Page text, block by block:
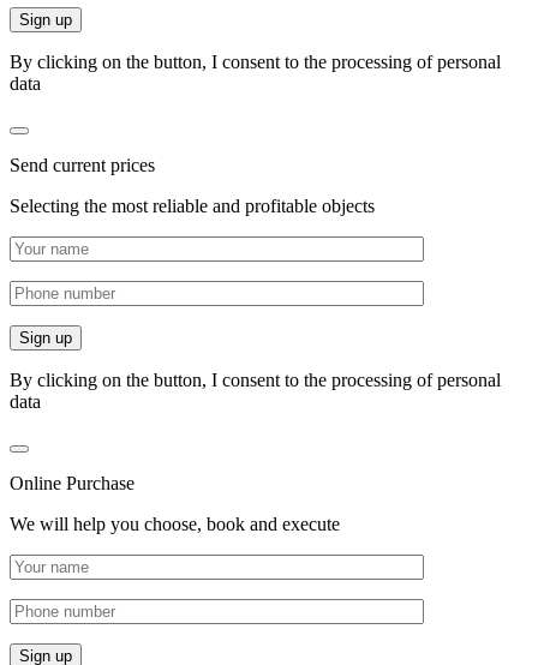
By clicking on the button, I consent to the processing of personal
data
Send current prices
Selecting the most reliable and profitable objects
By clicking on the button, I consent to the processing of personal
data
Online Purchase
We will help you choose, book and execute